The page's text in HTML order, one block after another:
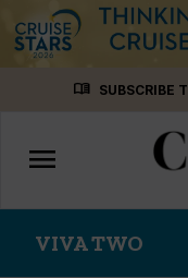
menu_book SUBSCRIBE
Toggle
navigation
menu
VIVA TWO